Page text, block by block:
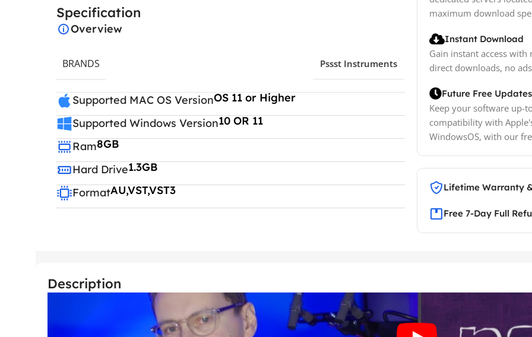
Specification
Overview
BRANDS Pssst Instruments
Supported MAC OS VersionOS 11 or Higher
Supported Windows Version10 OR 11
Ram8GB
Hard Drive1.3GB
FormatAU,VST,VST3
maximum download
Instant Download
Gain instant access
direct downloads, no
Future Free Updates
Keep your software up-
compatibility with
WindowsOS, with our
Lifetime Warranty
Free 7-Day Full
Description